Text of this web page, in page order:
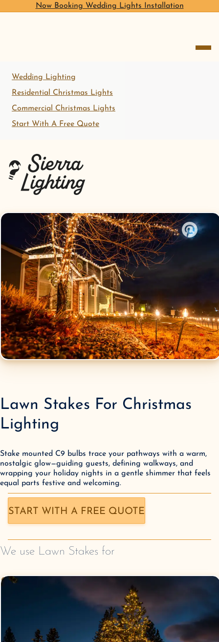
Now Booking Wedding Lights Installation
Wedding Lighting
Residential Christmas Lights
Commercial Christmas Lights
Start With A Free Quote
Lawn Stakes For Christmas
Lighting
Stake mounted C9 bulbs trace your pathways with a warm,
nostalgic glow—guiding guests, defining walkways, and
wrapping your holiday nights in a gentle shimmer that feels
equal parts festive and welcoming.
START WITH A FREE QUOTE
We use Lawn Stakes for
Commercial Christmas